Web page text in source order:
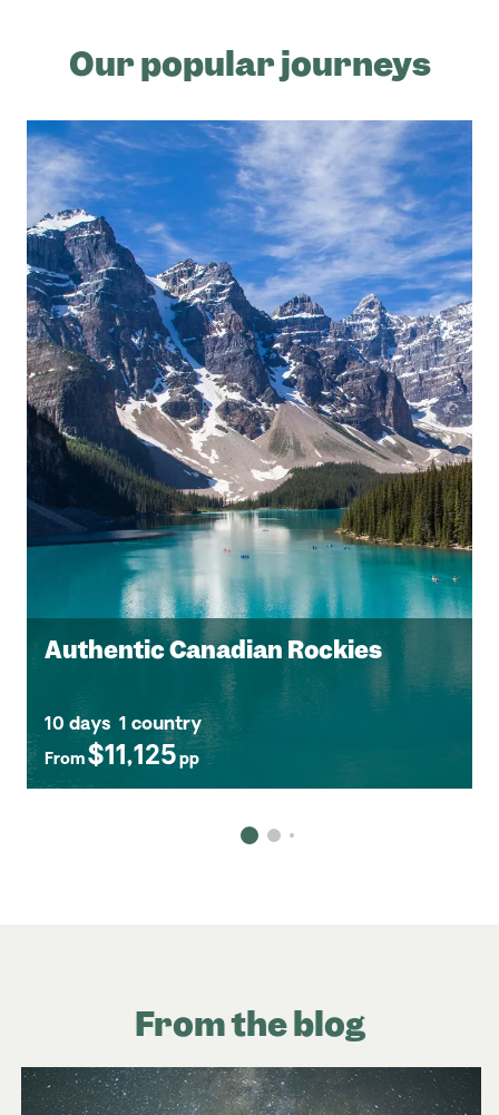
Authentic Canadian Rockies
10 days 1 country
From $11,125 pp
Our popular journeys
From the blog